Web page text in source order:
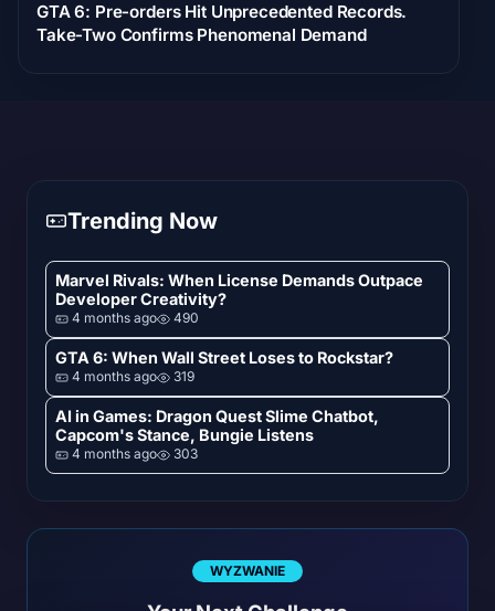
GTA 6: Pre-orders Hit Unprecedented Records.
Take-Two Confirms Phenomenal Demand
Trending Now
Marvel Rivals: When License Demands Outpace
Developer Creativity?
4 months ago 490
GTA 6: When Wall Street Loses to Rockstar?
4 months ago 319
AI in Games: Dragon Quest Slime Chatbot,
Capcom's Stance, Bungie Listens
4 months ago 303
WYZWANIE